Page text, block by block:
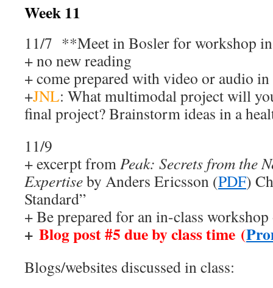
Week 11
11/7 **Meet in Bosler for workshop
+ no new reading
+ come prepared with video or audio
+JNL: What multimodal project will
final project? Brainstorm ideas in a
11/9
+ excerpt fromPeak: Secrets from the
Expertiseby Anders Ericsson (PDF)
Standard”
+ Be prepared for an in-class
+ Blog post #5 due by class time (
Blogs/websites discussed in class: